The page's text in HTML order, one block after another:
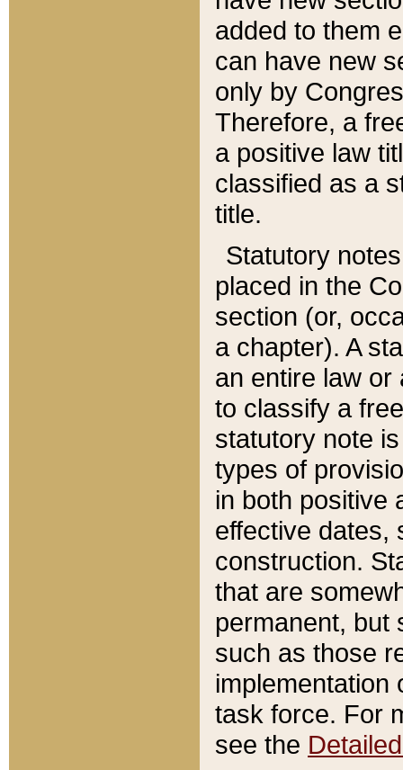
added to them
can have new
only by
Therefore, a
a positive law
classified as a
title.
Statutory
placed in the
section (or,
a chapter). A
an entire law or
to classify a
statutory note
types of
in both positive
effective dates,
construction.
that are
permanent, but
such as those
implementation
task force. For
see the